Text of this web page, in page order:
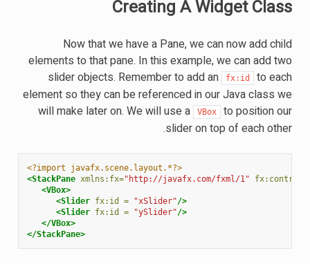
Creating A Widget Class
Now that we have a Pane, we can now add child
elements to that pane. In this example, we can add two
slider objects. Remember to add an
fx:id
to each
element so they can be referenced in our Java class we
will make later on. We will use a
VBox
to position our
slider on top of each other.
<?import javafx.scene.layout.*?>
<StackPane xmlns:fx="http://javafx.com/fxml/1"
<VBox>
<Slider fx:id = "xSlider"/>
<Slider fx:id = "ySlider"/>
</VBox>
</StackPane>